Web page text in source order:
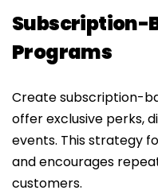
Subscription-
Programs
Create subscription-
offer exclusive perks,
events. This strategy
and encourages
customers.